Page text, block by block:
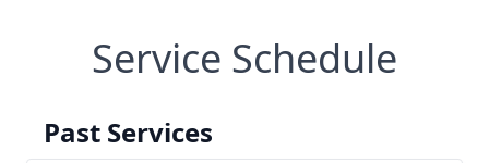
Service Schedule
Past Services